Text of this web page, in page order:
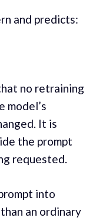
and predicts:
no retraining
model’s
It is
the prompt
requested.
into
an ordinary